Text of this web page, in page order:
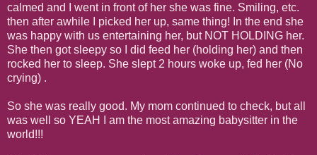
calmed and I went in front of her she was fine. Smiling, etc.
then after awhile I picked her up, same thing! In the end she
was happy with us entertaining her, but NOT HOLDING her.
She then got sleepy so I did feed her (holding her) and then
rocked her to sleep. She slept 2 hours woke up, fed her (No
crying) .
So she was really good. My mom continued to check, but all
was well so YEAH I am the most amazing babysitter in the
world!!!